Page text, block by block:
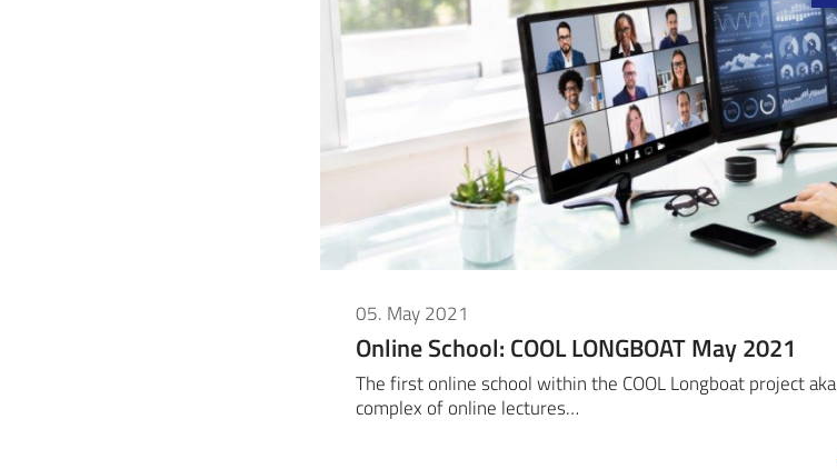
05. May 2021
Online School: COOL LONGBOAT May 2021
The first online school within the COOL Longboat project aka
complex of online lectures…